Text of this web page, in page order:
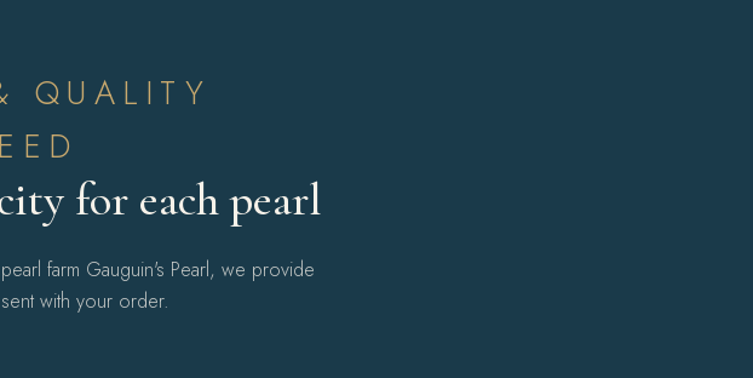
QUALITY
for each pearl
farm Gauguin's Pearl, we provide
with your order.